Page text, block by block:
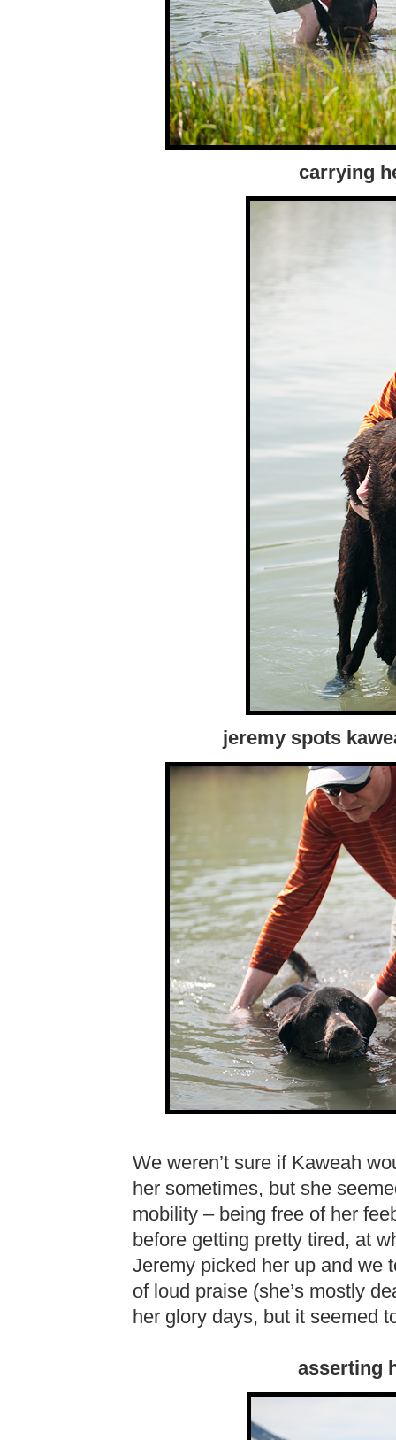
carrying
jeremy spots
We weren’t sure if Kaweah
her sometimes, but she
mobility – being free of her
before getting pretty tired, at
Jeremy picked her up and we
of loud praise (she’s mostly
her glory days, but it seemed
asserting